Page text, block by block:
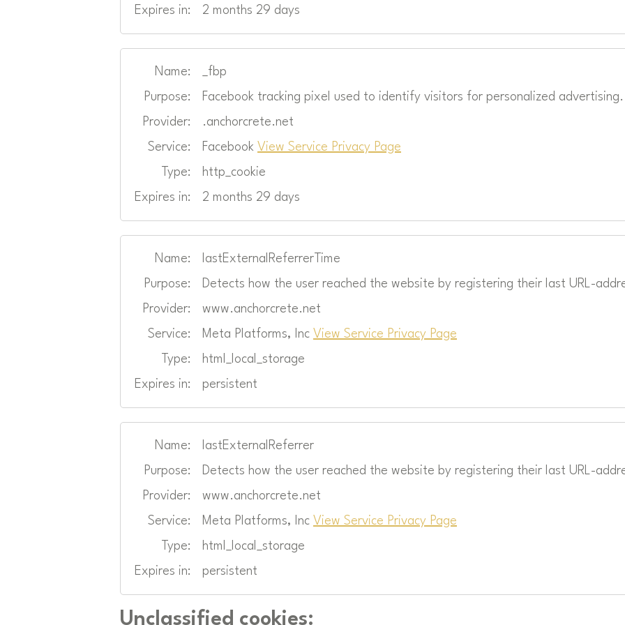
Expires in: 2 months 29 days
Name:
_fbp
Purpose:
Facebook tracking pixel used to identify visitors for personalized advertising.
Provider:
.anchorcrete.net
Service:
Facebook View Service Privacy Page
Type:
http_cookie
Expires in:
2 months 29 days
Name:
lastExternalReferrerTime
Purpose:
Detects how the user reached the website by registering their last URL-
Provider:
www.anchorcrete.net
Service:
Meta Platforms, Inc View Service Privacy Page
Type:
html_local_storage
Expires in:
persistent
Name:
lastExternalReferrer
Purpose:
Detects how the user reached the website by registering their last URL-
Provider:
www.anchorcrete.net
Service:
Meta Platforms, Inc View Service Privacy Page
Type:
html_local_storage
Expires in:
persistent
Unclassified cookies: